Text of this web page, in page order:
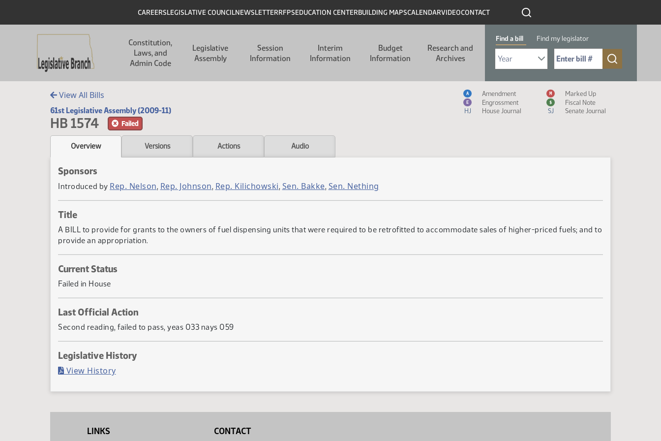
Header
CAREERSLEGISLATIVE COUNCILNEWSLETTERRFPSEDUCATION CENTERBUILDING MAPSCALENDARVIDEOCONTACT
Constitution,
Laws, and
Admin Code
Legislative
Assembly
Session
Information
Interim
Information
Budget
Information
Research and
Archives
Find a bill Find my legislator
Select Bill Year
Send me to Bill No. (for example: 9999):
View All Bills
61st Legislative Assembly (2009-11)
HB 1574 Failed
Measure Icon Legend
A Amendment M Marked Up
E Engrossment $
Fiscal Note
HJ
House Journal SJ Senate Journal
Overview Versions Actions Audio
Sponsors
Introduced by Rep. Nelson, Rep. Johnson, Rep. Kilichowski, Sen. Bakke, Sen. Nething
Title
A BILL to provide for grants to the owners of fuel dispensing units that were required to be retrofitted to accommodate sales of higher-priced fuels; and to
provide an appropriation.
Current Status
Failed in House
Last Official Action
Second reading, failed to pass, yeas 033 nays 059
Legislative History
View History(PDF)
LINKS CONTACT